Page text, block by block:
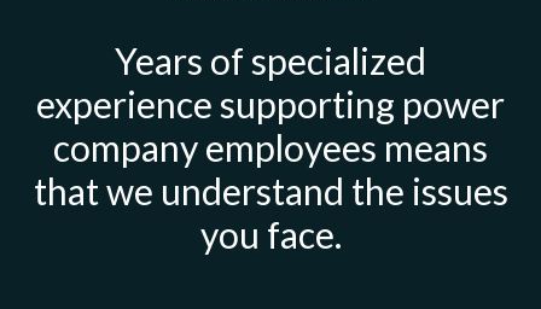
Years of specialized
experience supporting power
company employees means
that we understand the issues
you face.